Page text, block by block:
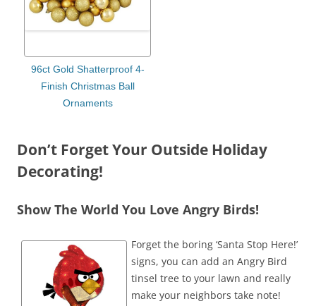
96ct Gold Shatterproof 4-
Finish Christmas Ball
Ornaments
Don’t Forget Your Outside Holiday
Decorating!
Show The World You Love Angry Birds!
Forget the boring ‘Santa Stop Here!’
signs, you can add an Angry Bird
tinsel tree to your lawn and really
make your neighbors take note!